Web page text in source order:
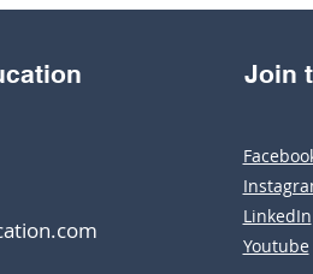
Join
LinkedIn
Youtube